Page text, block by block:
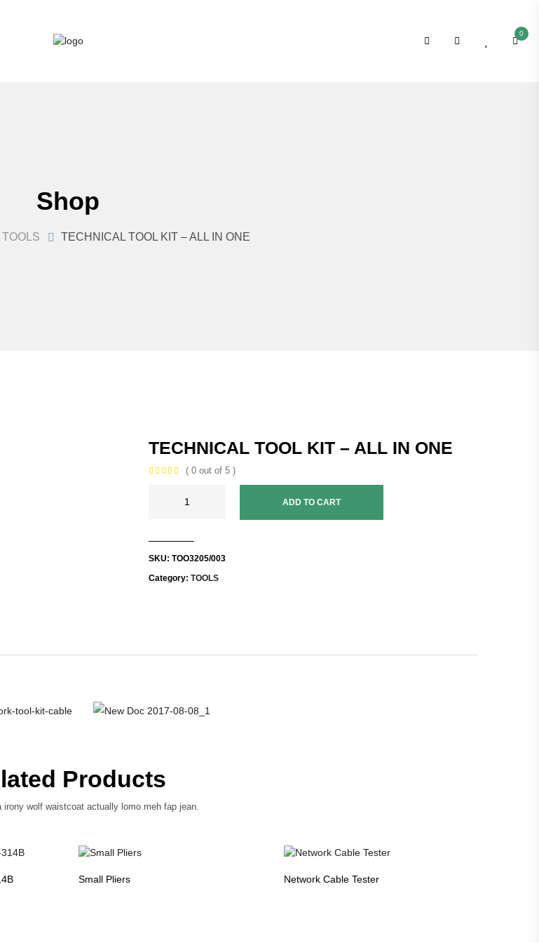
0
Shop
TOOLS TECHNICAL TOOL KIT – ALL IN ONE
TECHNICAL TOOL KIT – ALL IN ONE
( 0 out of 5 )
ADD TO CART
SKU: TOO3205/003
Category: TOOLS
Products
irony wolf waistcoat actually lomo meh fap jean.
Small Pliers Network Cable Tester